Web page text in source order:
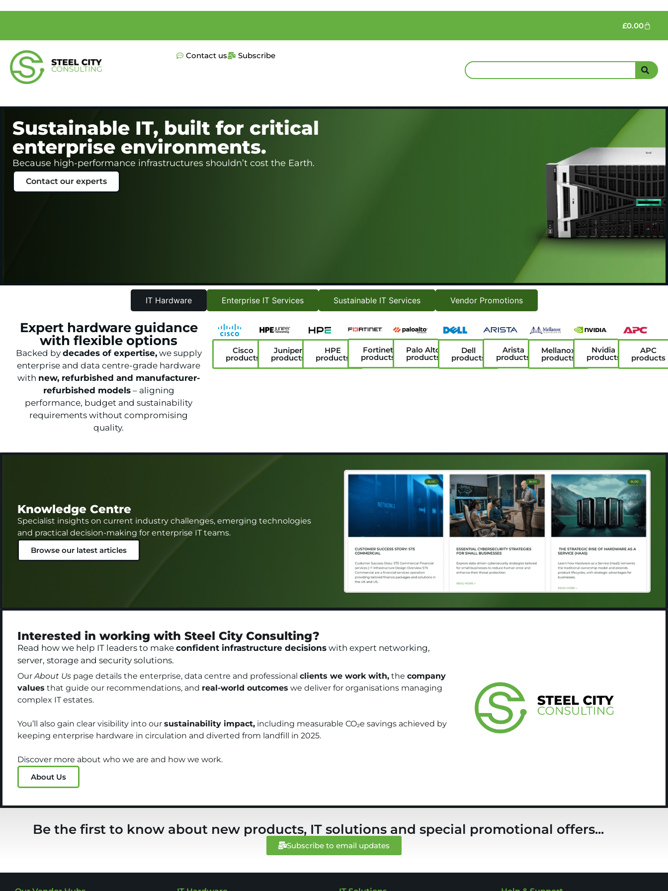
£0.00
Contact us Subscribe
Sustainable IT, built for critical
enterprise environments.
Because high-performance infrastructures shouldn’t cost the Earth.
Contact our experts
IT Hardware Enterprise IT Services Sustainable IT Services Vendor Promotions
Expert hardware guidance
with flexible options
Backed by decades of expertise,we supply
enterprise and data centre-grade hardware
with new, refurbished and manufacturer-
refurbished models– aligning
performance, budget and sustainability
requirements without compromising
quality.
Cisco
products
Juniper
products
HPE
products
Fortinet
products
Palo Alto
products
Dell
products
Arista
products
Mellanox
products
Nvidia
products
APC
products
Knowledge Centre
Specialist insights on current industry challenges, emerging technologies
and practical decision-making for enterprise IT teams.
Browse our latest articles
Interested in working with Steel City Consulting?​
Read how we help IT leaders to make confident infrastructure decisions with expert networking,
server, storage and security solutions.
Our About Us page details the enterprise, data centre and professional clients we work with, the company
values that guide our recommendations, and real-world outcomes we deliver for organisations managing
complex IT estates.
You’ll also gain clear visibility into our sustainability impact, including measurable CO₂e savings achieved by
keeping enterprise hardware in circulation and diverted from landfill in 2025.
Discover more about who we are and how we work.
About Us
Be the first to know about new products, IT solutions and special promotional offers...
Subscribe to email updates